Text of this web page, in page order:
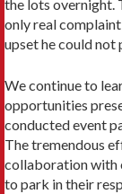
the lots overnight.
only real
upset he could not
We continue to
opportunities
conducted event
The tremendous
collaboration with
to park in their